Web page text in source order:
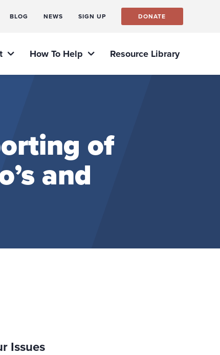
BLOG NEWS SIGN UP DONATE
How To Help Resource Library
of
and
Issues